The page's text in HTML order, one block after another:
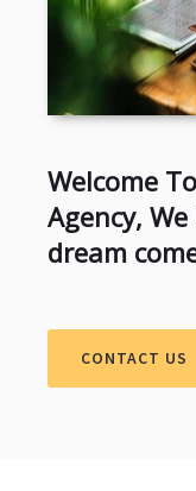
Welcome
Agency,
dream
CONTACT US